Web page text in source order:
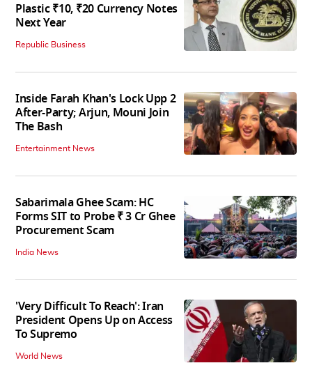
Plastic ₹10, ₹20 Currency Notes
Next Year
Republic Business
Inside Farah Khan's Lock Upp 2
After-Party; Arjun, Mouni Join
The Bash
Entertainment News
Sabarimala Ghee Scam: HC
Forms SIT to Probe ₹ 3 Cr Ghee
Procurement Scam
India News
'Very Difficult To Reach': Iran
President Opens Up on Access
To Supremo
World News